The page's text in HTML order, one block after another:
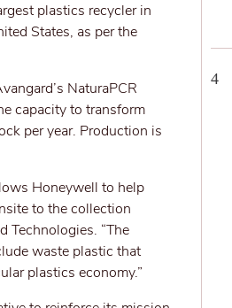
plastics recycler in
States, as per the
NaturaPCR
capacity to transform
per year. Production is
Honeywell to help
to the collection
Technologies. “The
waste plastic that
plastics economy.”